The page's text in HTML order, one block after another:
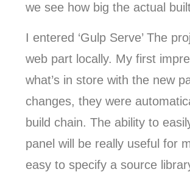
we see how big the actual
I entered ‘Gulp Serve’ The
web part locally. My first
what’s in store with the new
changes, they were
build chain. The ability to
panel will be really useful for
easy to specify a source